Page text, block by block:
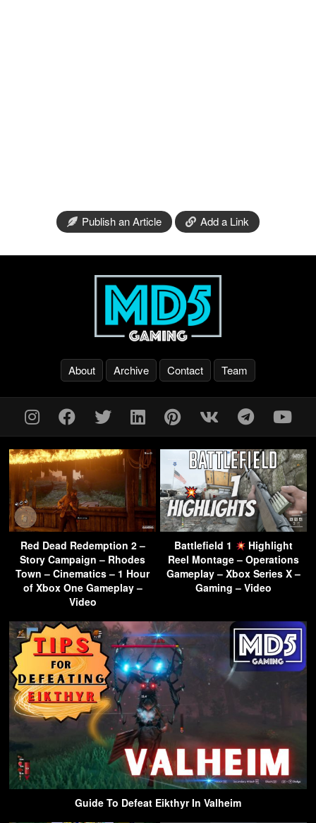
Publish an Article Add a Link
About Archive Contact Team
Red Dead Redemption 2 –
Story Campaign – Rhodes
Town – Cinematics – 1 Hour
of Xbox One Gameplay –
Video
Battlefield 1
Highlight
Reel Montage – Operations
Gameplay – Xbox Series X –
Gaming – Video
Guide To Defeat Eikthyr In Valheim